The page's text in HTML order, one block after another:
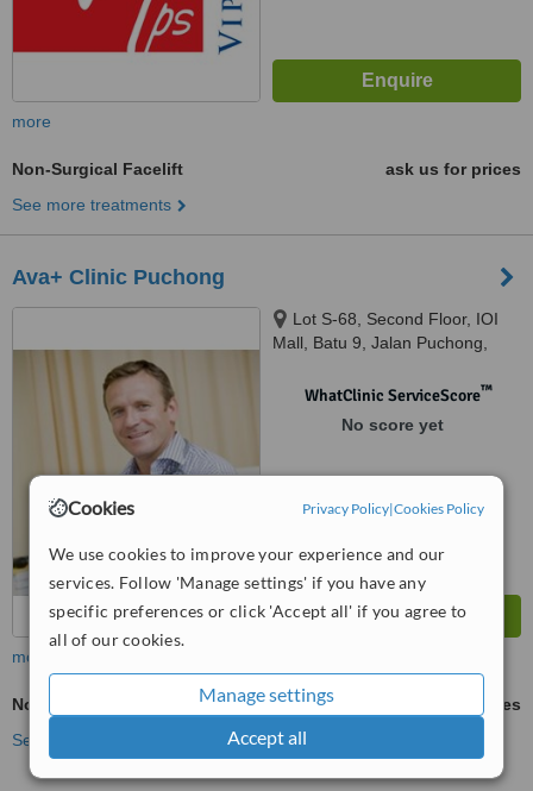
Cookies Privacy Policy|Cookies Policy
We use cookies to improve your experience and our
services. Follow 'Manage settings' if you have any
specific preferences or click 'Accept all' if you agree to
all of our cookies.
Manage settings
Accept all
more
Non-Surgical Facelift
ask us for prices
See more treatments
Ava+ Clinic Puchong
Lot S-68, Second Floor, IOI
Mall, Batu 9, Jalan Puchong,
47170WhatClinic ServiceScore™
No score yet
more
Non-Surgical Facelift
ask us for prices
See more treatments